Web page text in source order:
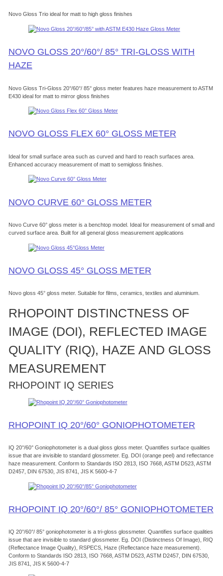
Novo Gloss Trio ideal for matt to high gloss finishes
NOVO GLOSS 20°/60°/ 85° TRI-GLOSS WITH
HAZE
Novo Gloss Tri-Gloss 20°/60°/ 85° gloss meter features haze measurement to ASTM
E430 ideal for matt to mirror gloss finishes
NOVO GLOSS FLEX 60° GLOSS METER
Ideal for small surface area such as curved and hard to reach surfaces area.
Enhanced accuracy measurement of matt to semigloss finishes.
NOVO CURVE 60° GLOSS METER
Novo Curve 60° gloss meter is a benchtop model. Ideal for measurement of small and
curved surface area. Built for all general gloss measurement applications
NOVO GLOSS 45° GLOSS METER
Novo gloss 45° gloss meter. Suitable for films, ceramics, textiles and aluminium.
RHOPOINT DISTINCTNESS OF
IMAGE (DOI), REFLECTED IMAGE
QUALITY (RIQ), HAZE AND GLOSS
MEASUREMENT
RHOPOINT IQ SERIES
RHOPOINT IQ 20°/60° GONIOPHOTOMETER
IQ 20°/60° Goniophotometer is a dual gloss gloss meter. Quantifies surface qualities
issue that are invisible to standard glossmeter. Eg. DOI (orange peel) and reflectance
haze measurement. Conform to Standards ISO 2813, ISO 7668, ASTM D523, ASTM
D2457, DIN 67530, JIS 8741, JIS K 5600-4-7
RHOPOINT IQ 20°/60°/ 85° GONIOPHOTOMETER
IQ 20°/60°/ 85° goniophotometer is a tri-gloss glossmeter. Quantifies surface qualities
issue that are invisible to standard glossmeter. Eg. DOI (Distinctness Of Image), RIQ
(Reflectance Image Quality), RSPECS, Haze (Reflectance haze measurement).
Conform to Standards ISO 2813, ISO 7668, ASTM D523, ASTM D2457, DIN 67530,
JIS 8741, JIS K 5600-4-7